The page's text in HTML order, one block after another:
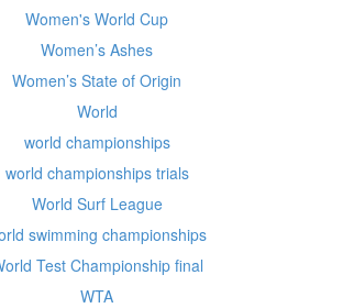
Women's World Cup
Women’s Ashes
Women’s State of Origin
World
world championships
world championships trials
World Surf League
swimming championships
Test Championship final
WTA